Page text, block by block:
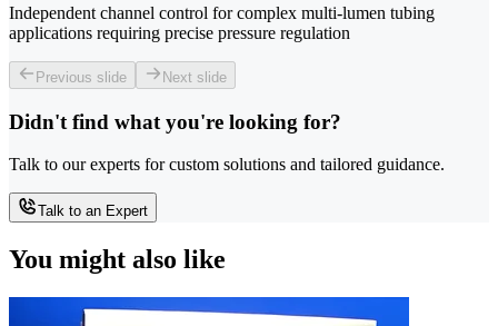
Independent channel control for complex multi-lumen tubing
applications requiring precise pressure regulation
Previous slide Next slide
Didn't find what you're looking for?
Talk to our experts for custom solutions and tailored guidance.
Talk to an Expert
You might also like